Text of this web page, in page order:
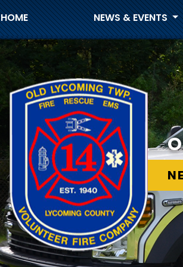
HOME NEWS & EVENTS